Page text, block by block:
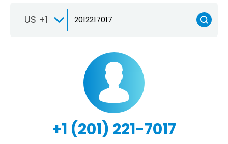
US +1
+1 (201) 221-7017